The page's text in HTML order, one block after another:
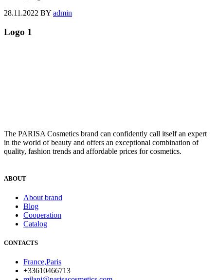
28.11.2022 BY admin
Logo 1
The PARISA Сosmetics brand can confidently call itself an expert
in the world of beauty and offers an exceptional combination of
quality, fashion trends and affordable prices for cosmetics.
ABOUT
About brand
Blog
Cooperation
Catalog
CONTACTS
France,Paris
+33610466713